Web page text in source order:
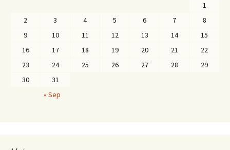
1
2
3 4 5 6 7
8
9
10 11 12 13 14
15
16
17 18 19 20 21
22
23
24 25 26 27 28
29
30
31
« Sep